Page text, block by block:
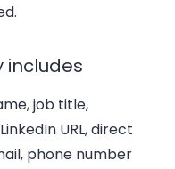
includes
job title,
URL, direct
phone number